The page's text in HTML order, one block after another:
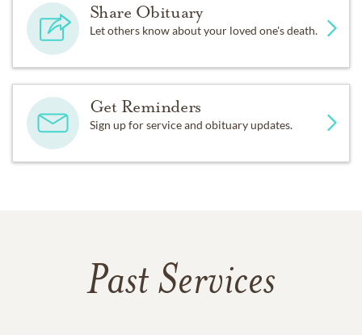
Share Obituary
Let others know about your loved one's death.
Get Reminders
Sign up for service and obituary updates.
Past Services